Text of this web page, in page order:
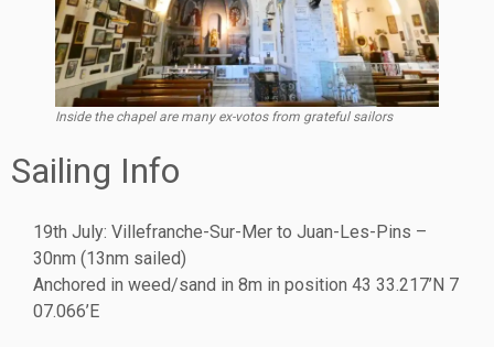
Inside the chapel are many ex-votos from grateful sailors
Sailing Info
19th July: Villefranche-Sur-Mer to Juan-Les-Pins –
30nm (13nm sailed)
Anchored in weed/sand in 8m in position 43 33.217’N 7
07.066’E